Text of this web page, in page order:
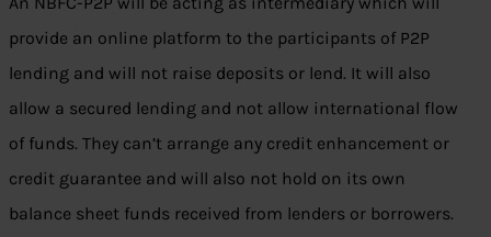
provide an online platform to the participants of P2P
lending and will not raise deposits or lend. It will also
allow a secured lending and not allow international flow
of funds. They can’t arrange any credit enhancement or
credit guarantee and will also not hold on its own
balance sheet funds received from lenders or borrowers.